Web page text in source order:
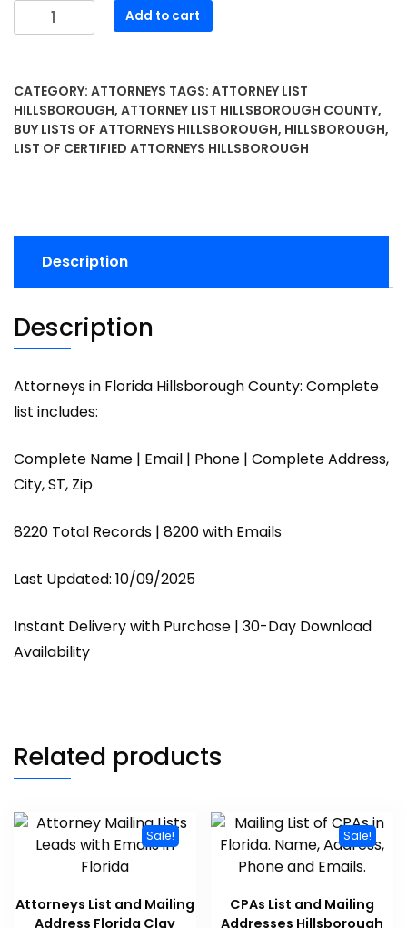
Add to cart
CATEGORY: ATTORNEYS TAGS: ATTORNEY LIST
HILLSBOROUGH, ATTORNEY LIST HILLSBOROUGH COUNTY,
BUY LISTS OF ATTORNEYS HILLSBOROUGH, HILLSBOROUGH,
LIST OF CERTIFIED ATTORNEYS HILLSBOROUGH
Description
Description
Attorneys in Florida Hillsborough County: Complete
list includes:
Complete Name | Email | Phone | Complete Address,
City, ST, Zip
8220 Total Records | 8200 with Emails
Last Updated: 10/09/2025
Instant Delivery with Purchase | 30-Day Download
Availability
Related products
Sale!
Attorneys List and Mailing
Address Florida Clay
Sale!
CPAs List and Mailing
Addresses Hillsborough